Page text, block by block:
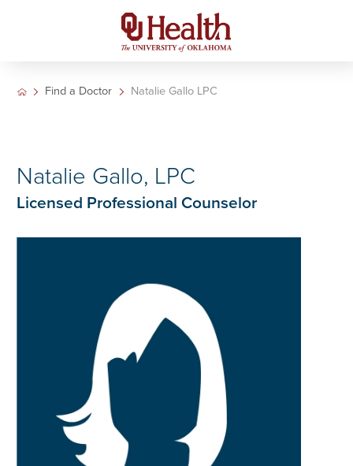
Find a Doctor Natalie Gallo LPC
Natalie Gallo, LPC
Licensed Professional Counselor